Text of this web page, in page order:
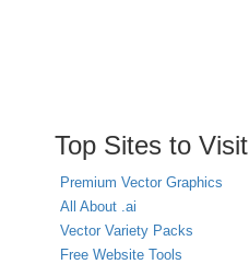
Top Sites to Visit
Premium Vector Graphics
All About .ai
Vector Variety Packs
Free Website Tools